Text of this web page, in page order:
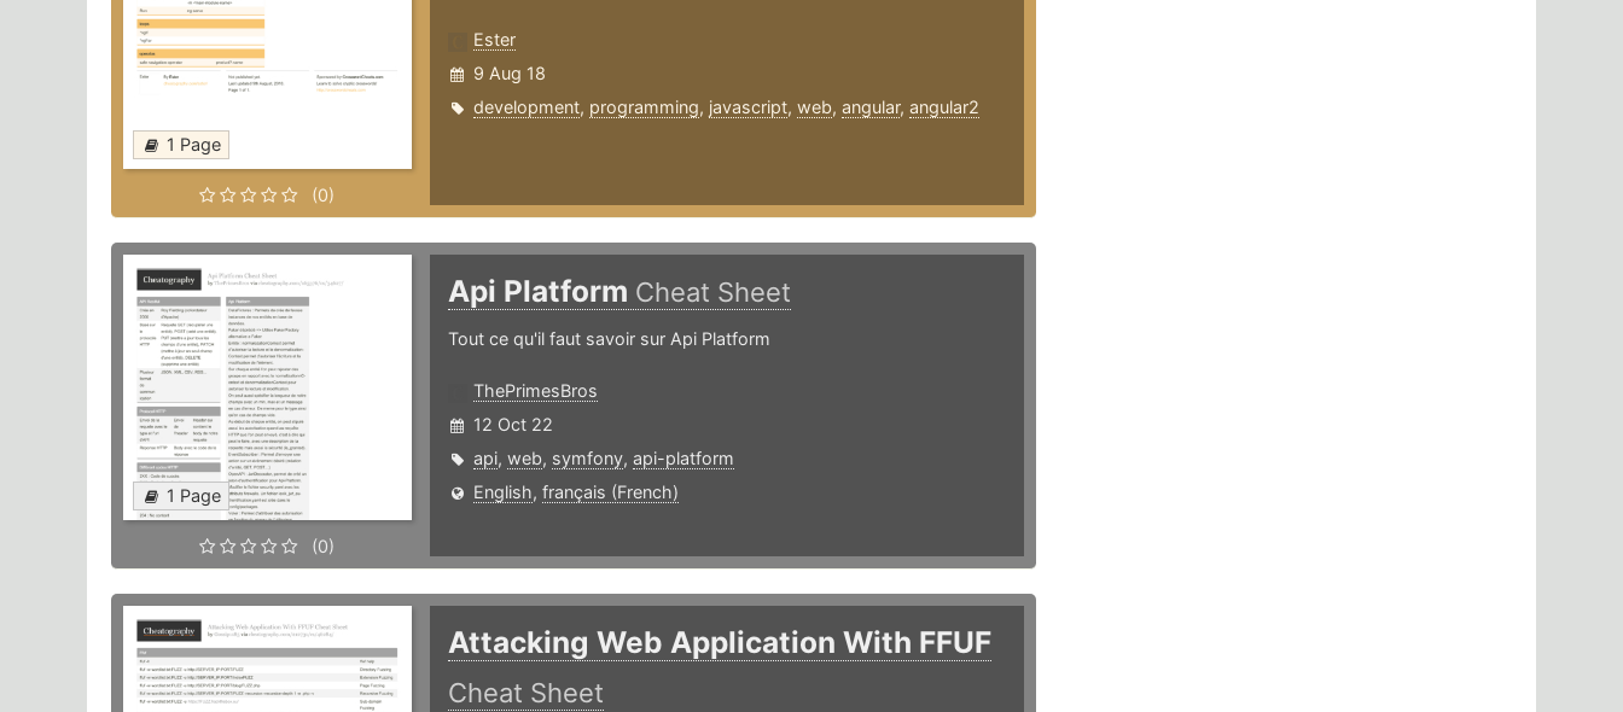
1 Page
(0)
Ester
9 Aug 18
development, programming, javascript, web, angular, angular2
1 Page
(0)
Api Platform Cheat Sheet
Tout ce qu'il faut savoir sur Api Platform
ThePrimesBros
12 Oct 22
api, web, symfony, api-platform
English, français (French)
Attacking Web Application With FFUF
Cheat Sheet